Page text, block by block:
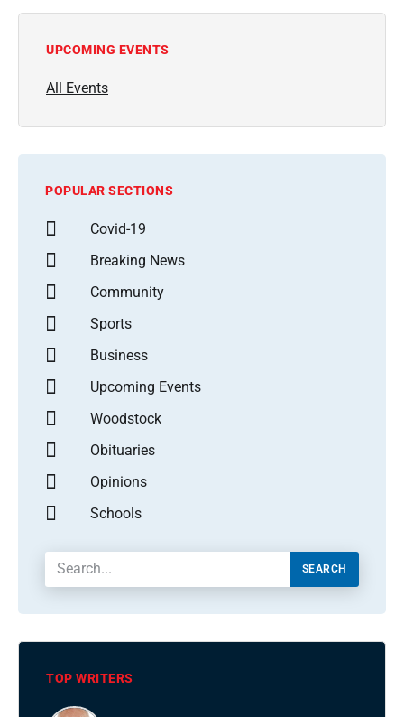
UPCOMING EVENTS
All Events
POPULAR SECTIONS
Covid-19
Breaking News
Community
Sports
Business
Upcoming Events
Woodstock
Obituaries
Opinions
Schools
SEARCH
TOP WRITERS